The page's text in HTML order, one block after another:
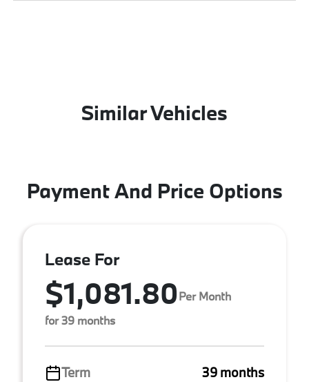
Similar Vehicles
Payment And Price Options
Lease For
$1,081.80Per Month
for 39 months
Term
39 months